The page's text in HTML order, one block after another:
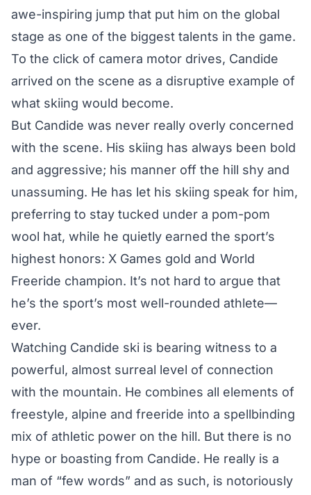
awe-inspiring jump that put him on the global
stage as one of the biggest talents in the game.
To the click of camera motor drives, Candide
arrived on the scene as a disruptive example of
what skiing would become.
But Candide was never really overly concerned
with the scene. His skiing has always been bold
and aggressive; his manner off the hill shy and
unassuming. He has let his skiing speak for him,
preferring to stay tucked under a pom-pom
wool hat, while he quietly earned the sport’s
highest honors: X Games gold and World
Freeride champion. It’s not hard to argue that
he’s the sport’s most well-rounded athlete—
ever.
Watching Candide ski is bearing witness to a
powerful, almost surreal level of connection
with the mountain. He combines all elements of
freestyle, alpine and freeride into a spellbinding
mix of athletic power on the hill. But there is no
hype or boasting from Candide. He really is a
man of “few words” and as such, is notoriously